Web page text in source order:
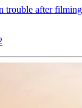
trouble after